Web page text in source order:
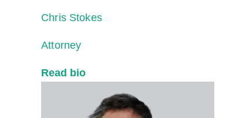
Chris Stokes
Attorney
Read bio